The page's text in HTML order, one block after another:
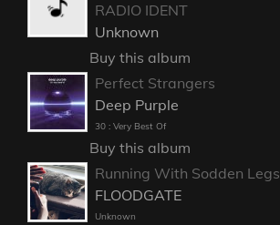
RADIO IDENT
Unknown
Buy this album
Perfect Strangers
Deep Purple
30 : Very Best Of
Buy this album
Running With Sodden Legs
FLOODGATE
Unknown